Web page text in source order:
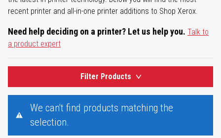
recent printer and all-in-one printer additions to Shop Xerox.
Need help deciding on a printer? Let us help you. Talk to
a product expert
Filter Products
We can't find products matching the
selection.